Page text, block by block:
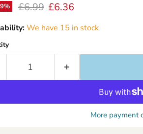
9% Original price
£6.99 Current price
£6.36
We have 15 in stock
More payment